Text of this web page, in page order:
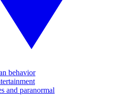
behavior
and paranormal